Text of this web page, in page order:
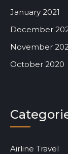
January 2021
December
November
October 2020
Airline Travel